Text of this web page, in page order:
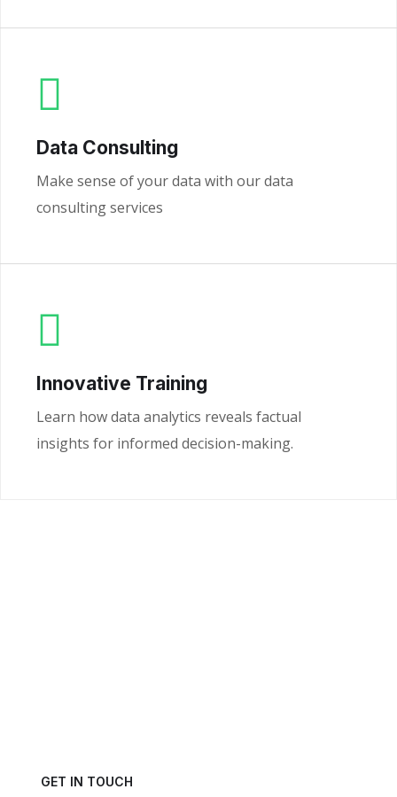
Data Consulting
Make sense of your data with our data
consulting services
Innovative Training
Learn how data analytics reveals factual
insights for informed decision-making.
GET IN TOUCH